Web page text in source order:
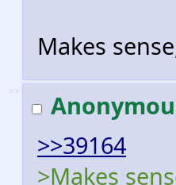
Makes
>>
>>39164
>Makes